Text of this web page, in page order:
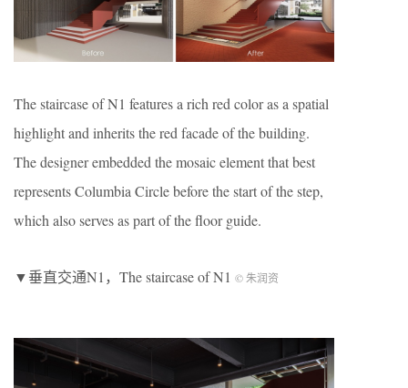
The staircase of N1 features a rich red color as a spatial
highlight and inherits the red facade of the building.
The designer embedded the mosaic element that best
represents Columbia Circle before the start of the step,
which also serves as part of the floor guide.
▼垂直交通N1，The staircase of N1 © 朱润资